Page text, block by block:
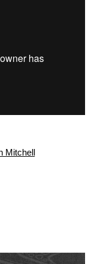
Mitchell